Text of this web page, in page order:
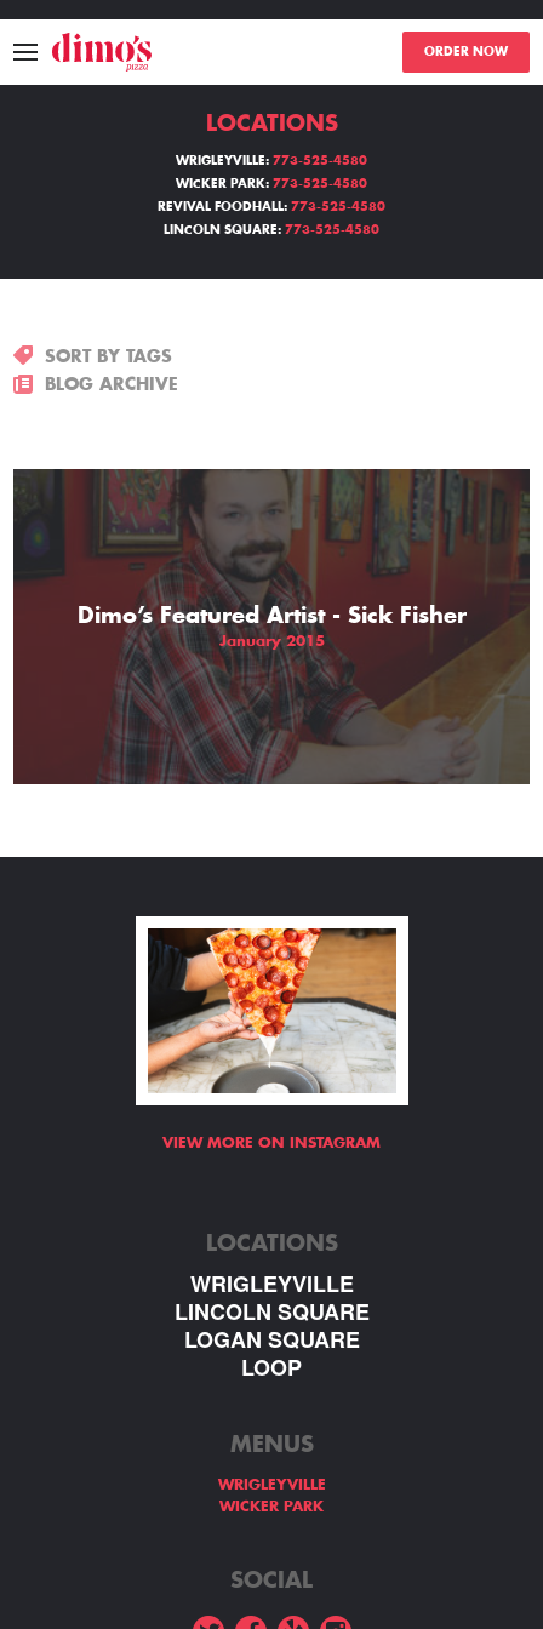
ORDER NOW
MENU
LOCATIONS
THE GIFT OF DIMO'S
LOCATIONS
WRIGLEYVILLE: 773-525-4580
WICKER PARK: 773-525-4580
REVIVAL FOODHALL: 773-525-4580
LINCOLN SQUARE: 773-525-4580
SORT BY TAGS
BLOG ARCHIVE
Dimo’s Featured Artist - Sick Fisher
January 2015
VIEW MORE ON INSTAGRAM
LOCATIONS
WRIGLEYVILLE
LINCOLN SQUARE
LOGAN SQUARE
LOOP
MENUS
WRIGLEYVILLE
WICKER PARK
SOCIAL